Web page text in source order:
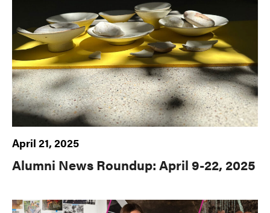
April 21, 2025
Alumni News Roundup: April 9-22, 2025